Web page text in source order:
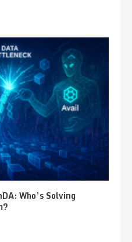
Who’s Solving